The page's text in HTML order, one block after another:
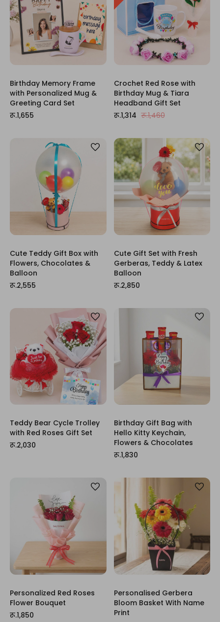
Birthday Memory Frame
with Personalized Mug &
Greeting Card Set
रू.1,655
Crochet Red Rose with
Birthday Mug & Tiara
Headband Gift Set
रू.1,460
रू.1,314
Cute Teddy Gift Box with
Flowers, Chocolates &
Balloon
रू.2,555
Cute Gift Set with Fresh
Gerberas, Teddy & Latex
Balloon
रू.2,850
Teddy Bear Cycle Trolley
with Red Roses Gift Set
रू.2,030
Birthday Gift Bag with
Hello Kitty Keychain,
Flowers & Chocolates
रू.1,830
Personalized Red Roses
Flower Bouquet
रू.1,850
Personalised Gerbera
Bloom Basket With Name
Print